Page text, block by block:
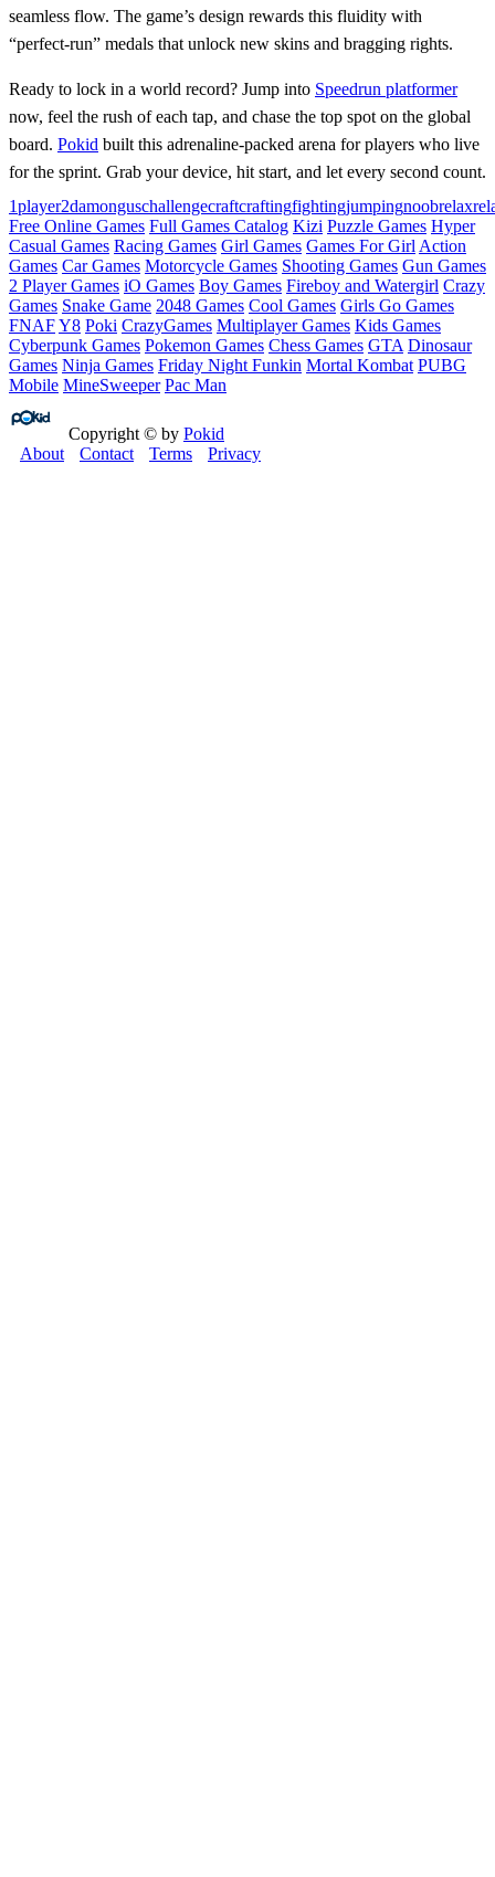
seamless flow. The game’s design rewards this fluidity with
“perfect‑run” medals that unlock new skins and bragging rights.
Ready to lock in a world record? Jump into Speedrun platformer
now, feel the rush of each tap, and chase the top spot on the global
board. Pokid built this adrenaline‑packed arena for players who live
for the sprint. Grab your device, hit start, and let every second count.
1player2damonguschallengecraftcraftingfightingjumpingnoobrelax
Free Online Games Full Games Catalog Kizi Puzzle Games Hyper
Casual Games Racing Games Girl Games Games For Girl Action
Games Car Games Motorcycle Games Shooting Games Gun Games
2 Player Games iO Games Boy Games Fireboy and Watergirl Crazy
Games Snake Game 2048 Games Cool Games Girls Go Games
FNAFY8 Poki CrazyGames Multiplayer Games Kids Games
Cyberpunk Games Pokemon Games Chess Games GTA Dinosaur
Games Ninja Games Friday Night Funkin Mortal Kombat PUBG
Mobile MineSweeper Pac Man
Copyright © by Pokid
About
Contact Terms Privacy